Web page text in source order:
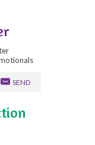
SEND